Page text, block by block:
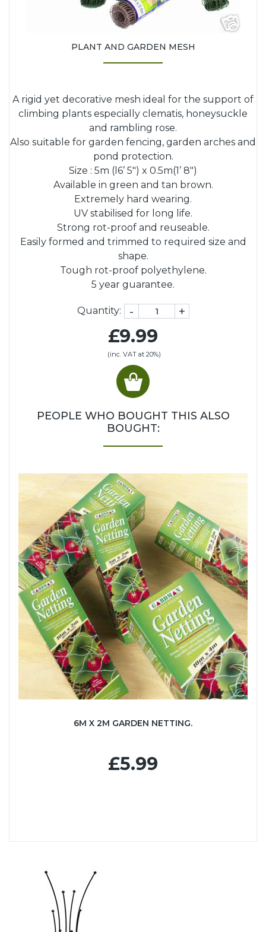
PLANT AND GARDEN MESH
A rigid yet decorative mesh ideal for the support of
climbing plants especially clematis, honeysuckle
and rambling rose.
Also suitable for garden fencing, garden arches and
pond protection.
Size : 5m (l6’ 5") x 0.5m(1’ 8")
Available in green and tan brown.
Extremely hard wearing.
UV stabilised for long life.
Strong rot-proof and reuseable.
Easily formed and trimmed to required size and
shape.
Tough rot-proof polyethylene.
5 year guarantee.
Quantity: - +
£9.99
(inc. VAT at 20%)
PEOPLE WHO BOUGHT THIS ALSO
BOUGHT:
6M X 2M GARDEN NETTING.
£5.99